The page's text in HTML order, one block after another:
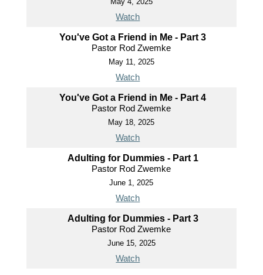
Watch
You've Got a Friend in Me - Part 3
Pastor Rod Zwemke
May 11, 2025
Watch
You've Got a Friend in Me - Part 4
Pastor Rod Zwemke
May 18, 2025
Watch
Adulting for Dummies - Part 1
Pastor Rod Zwemke
June 1, 2025
Watch
Adulting for Dummies - Part 3
Pastor Rod Zwemke
June 15, 2025
Watch